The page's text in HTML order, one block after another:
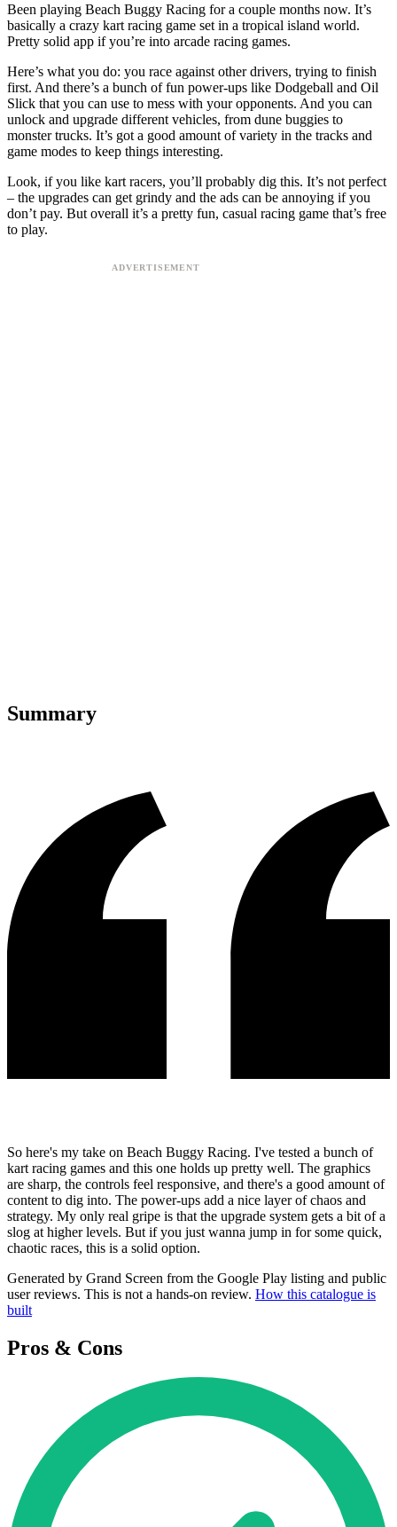
Been playing Beach Buggy Racing for a couple months now. It’s
basically a crazy kart racing game set in a tropical island world.
Pretty solid app if you’re into arcade racing games.
Here’s what you do: you race against other drivers, trying to finish
first. And there’s a bunch of fun power-ups like Dodgeball and Oil
Slick that you can use to mess with your opponents. And you can
unlock and upgrade different vehicles, from dune buggies to
monster trucks. It’s got a good amount of variety in the tracks and
game modes to keep things interesting.
Look, if you like kart racers, you’ll probably dig this. It’s not perfect
– the upgrades can get grindy and the ads can be annoying if you
don’t pay. But overall it’s a pretty fun, casual racing game that’s free
to play.
Summary
So here's my take on Beach Buggy Racing. I've tested a bunch of
kart racing games and this one holds up pretty well. The graphics
are sharp, the controls feel responsive, and there's a good amount of
content to dig into. The power-ups add a nice layer of chaos and
strategy. My only real gripe is that the upgrade system gets a bit of a
slog at higher levels. But if you just wanna jump in for some quick,
chaotic races, this is a solid option.
Generated by Grand Screen from the Google Play listing and public
user reviews. This is not a hands-on review. How this catalogue is
built
Pros & Cons